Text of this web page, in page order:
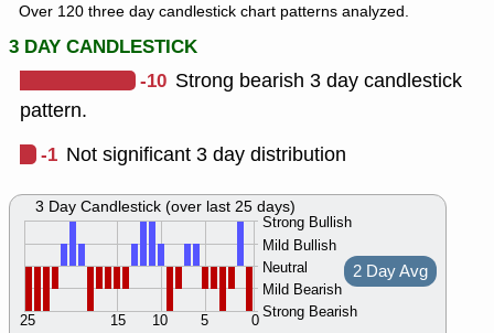
Over 120 three day candlestick chart patterns analyzed.
3 DAY CANDLESTICK
-10 Strong bearish 3 day candlestick
pattern.
-1 Not significant 3 day distribution
Strong Bullish
Mild Bullish
Neutral
Mild Bearish
Strong Bearish
0
5
10
15
25
2 Day Avg
3 Day Candlestick (over last 25 days)